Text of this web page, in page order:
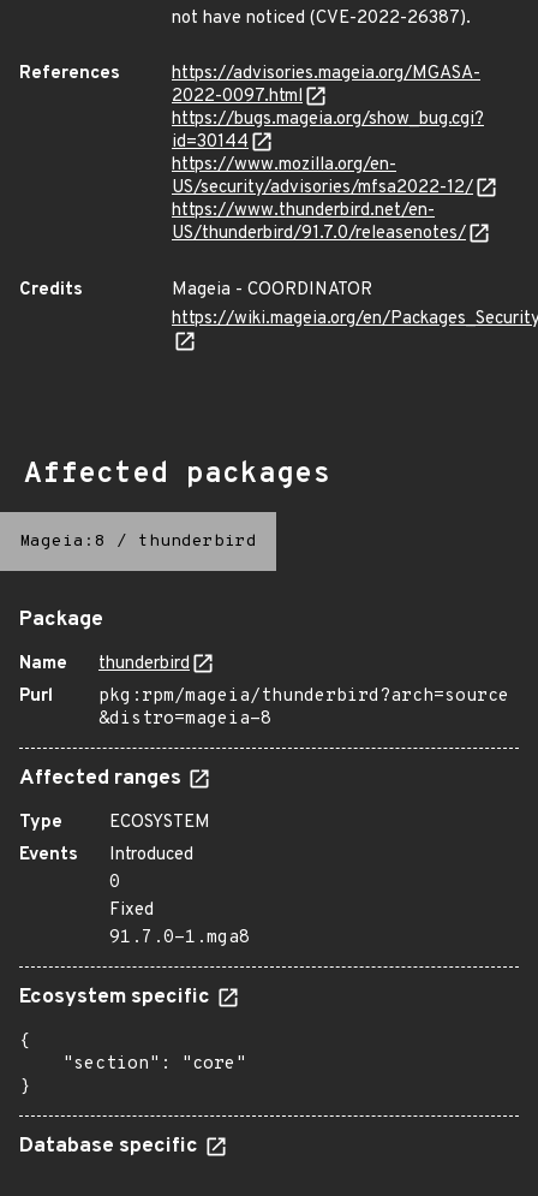
not have noticed (CVE-2022-26387).
References
https://advisories.mageia.org/MGASA-
2022-0097.html
https://bugs.mageia.org/show_bug.cgi?
id=30144
https://www.mozilla.org/en-
US/security/advisories/mfsa2022-12/
https://www.thunderbird.net/en-
US/thunderbird/91.7.0/releasenotes/
Credits
Mageia - COORDINATOR
https://wiki.mageia.org/en/
Affected packages
Mageia:8 / thunderbird
Package
Name
thunderbird
Purl
pkg:rpm/mageia/thunderbird?arch=source
&distro=mageia-8
Affected ranges
Type
ECOSYSTEM
Events
Introduced
0
Fixed
91.7.0-1.mga8
Ecosystem specific
{
    "section": "core"
}
Database specific